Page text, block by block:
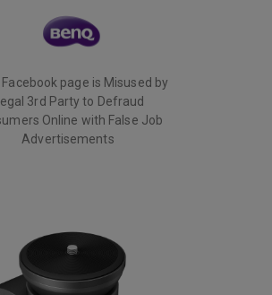
Facebook page is Misused by
3rd Party to Defraud
Online with False Job
Advertisements